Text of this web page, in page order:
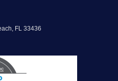
FL 33436